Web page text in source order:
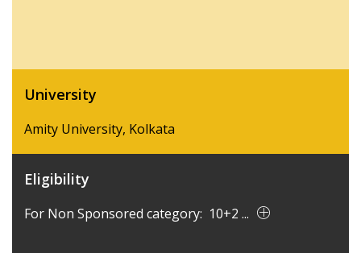
University
Amity University, Kolkata
Eligibility
For Non Sponsored category: 10+2 ...